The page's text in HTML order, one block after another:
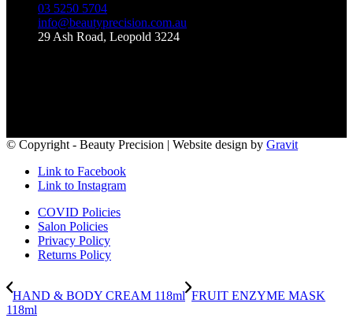
03 5250 5704
info@beautyprecision.com.au
29 Ash Road, Leopold 3224
© Copyright - Beauty Precision | Website design by Gravit
Link to Facebook
Link to Instagram
COVID Policies
Salon Policies
Privacy Policy
Returns Policy
HAND & BODY CREAM 118ml FRUIT ENZYME MASK
118ml